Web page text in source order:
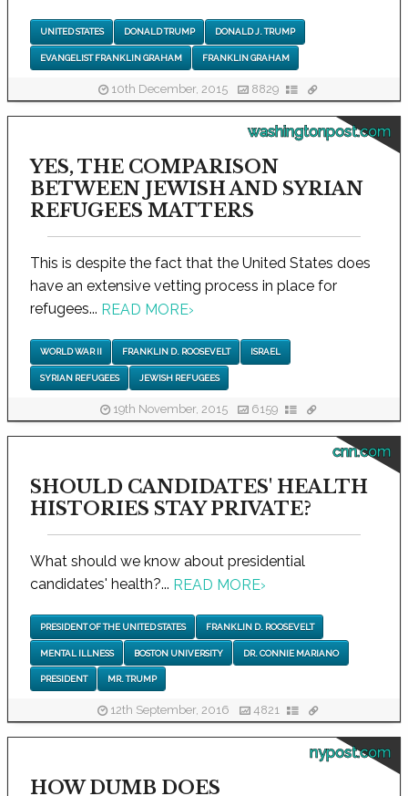
UNITED STATES DONALD TRUMP DONALD J. TRUMP
EVANGELIST FRANKLIN GRAHAM FRANKLIN GRAHAM
10th December, 2015 8829
washingtonpost.com
YES, THE COMPARISON
BETWEEN JEWISH AND SYRIAN
REFUGEES MATTERS
This is despite the fact that the United States does
have an extensive vetting process in place for
refugees... READ MORE›
WORLD WAR II FRANKLIN D. ROOSEVELT ISRAEL
SYRIAN REFUGEES JEWISH REFUGEES
19th November, 2015 6159
cnn.com
SHOULD CANDIDATES' HEALTH
HISTORIES STAY PRIVATE?
What should we know about presidential
candidates' health?... READ MORE›
PRESIDENT OF THE UNITED STATES FRANKLIN D. ROOSEVELT
MENTAL ILLNESS BOSTON UNIVERSITY DR. CONNIE MARIANO
PRESIDENT MR. TRUMP
12th September, 2016 4821
nypost.com
HOW DUMB DOES